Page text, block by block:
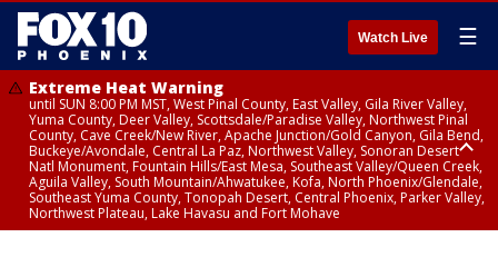
Watch Live ☰
Extreme Heat Warning
until SUN 8:00 PM MST, West Pinal County, East Valley, Gila River Valley,
Yuma County, Deer Valley, Scottsdale/Paradise Valley, Northwest Pinal
County, Cave Creek/New River, Apache Junction/Gold Canyon, Gila Bend,
Buckeye/Avondale, Central La Paz, Northwest Valley, Sonoran Desert
Natl Monument, Fountain Hills/East Mesa, Southeast Valley/Queen Creek,
Aguila Valley, South Mountain/Ahwatukee, Kofa, North Phoenix/Glendale,
Southeast Yuma County, Tonopah Desert, Central Phoenix, Parker Valley,
Northwest Plateau, Lake Havasu and Fort Mohave